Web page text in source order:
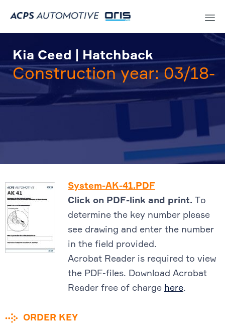
Kia Ceed | Hatchback
Construction year: 03/18-
System-AK-41.PDF
Click on PDF-link and print. To
determine the key number please
see drawing and enter the number
in the field provided.
Acrobat Reader is required to view
the PDF-files. Download Acrobat
Reader free of charge here.
ORDER KEY